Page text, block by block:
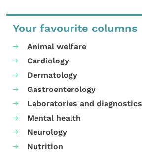
Your favourite columns
Animal welfare
Cardiology
Dermatology
Gastroenterology
Laboratories and diagnostics
Mental health
Neurology
Nutrition